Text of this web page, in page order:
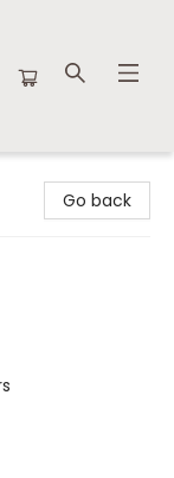
Go back